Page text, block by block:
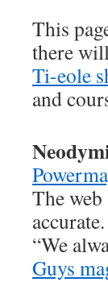
This
there
Ti-eole
and
The
accurate.
“We
Guys